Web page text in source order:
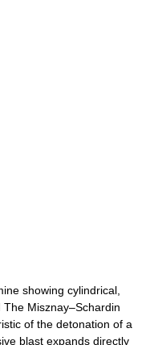
showing cylindrical,
Misznay–Schardin
of the detonation of a
blast expands directly